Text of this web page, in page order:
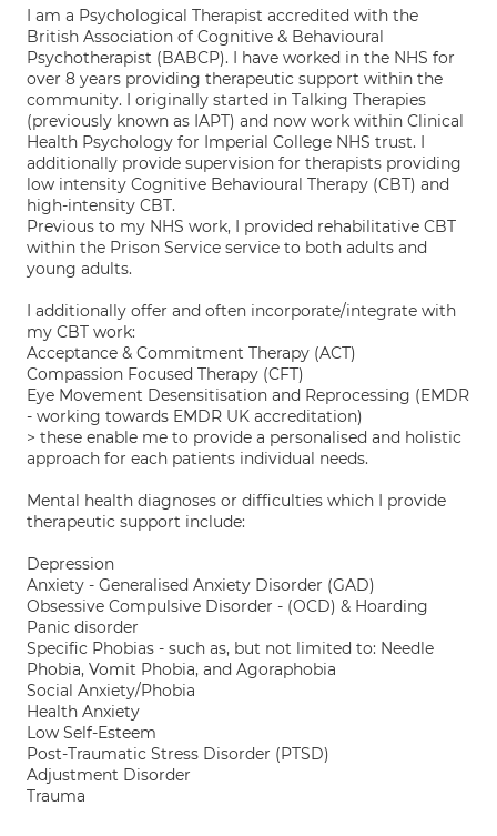
I am a Psychological Therapist accredited with the
British Association of Cognitive & Behavioural
Psychotherapist (BABCP). I have worked in the NHS for
over 8 years providing therapeutic support within the
community. I originally started in Talking Therapies
(previously known as IAPT) and now work within Clinical
Health Psychology for Imperial College NHS trust. I
additionally provide supervision for therapists providing
low intensity Cognitive Behavioural Therapy (CBT) and
high-intensity CBT.
Previous to my NHS work, I provided rehabilitative CBT
within the Prison Service service to both adults and
young adults.
I additionally offer and often incorporate/integrate with
my CBT work:
Acceptance & Commitment Therapy (ACT)
Compassion Focused Therapy (CFT)
Eye Movement Desensitisation and Reprocessing (EMDR
- working towards EMDR UK accreditation)
> these enable me to provide a personalised and holistic
approach for each patients individual needs.
Mental health diagnoses or difficulties which I provide
therapeutic support include:
Depression
Anxiety - Generalised Anxiety Disorder (GAD)
Obsessive Compulsive Disorder - (OCD) & Hoarding
Panic disorder
Specific Phobias - such as, but not limited to: Needle
Phobia, Vomit Phobia, and Agoraphobia
Social Anxiety/Phobia
Health Anxiety
Low Self-Esteem
Post-Traumatic Stress Disorder (PTSD)
Adjustment Disorder
Trauma